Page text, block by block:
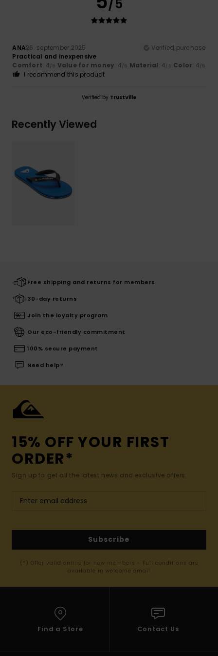
/5
ANA26. september 2025
Verified purchase
Practical and inexpensive
Comfort: 4/5 Value for money: 4/5 Material: 4/5 Color: 4/5
I recommend this product
Verified by TrustVille
Recently Viewed
Free shipping and returns for members
30-day returns
Join the loyalty program
Our eco-friendly commitment
100% secure payment
Need help?
15% OFF YOUR FIRST
ORDER*
Sign up to get all the latest news and exclusive offers.
Subscribe
(*) Offer valid online for new members - Full conditions are
available in welcome email
Find a Store Contact Us